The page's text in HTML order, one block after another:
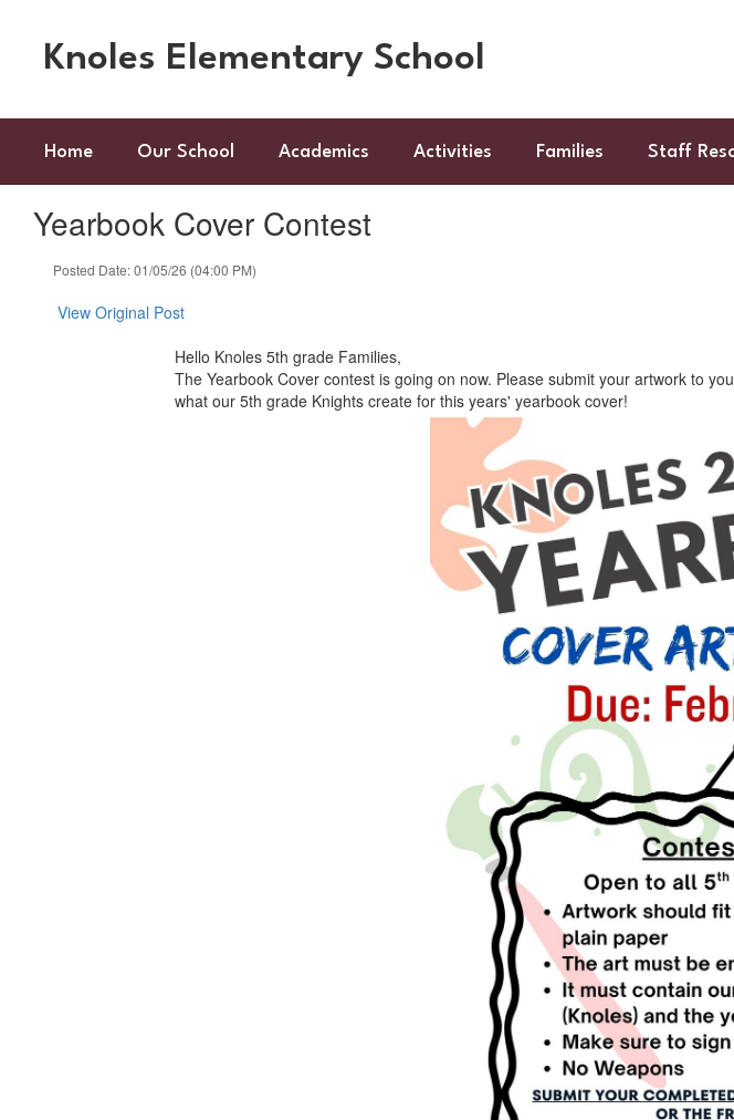
Knoles Elementary School
Home Our School Academics Activities Families Staff
Yearbook Cover Contest
Posted Date: 01/05/26 (04:00 PM)
View Original Post
Hello Knoles 5th grade Families,
The Yearbook Cover contest is going on now. Please submit your artwork to
what our 5th grade Knights create for this years' yearbook cover!